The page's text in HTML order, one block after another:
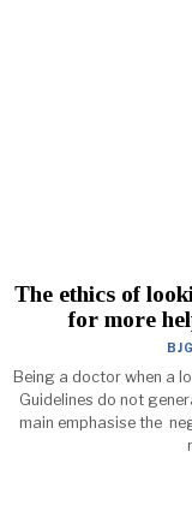
The ethics of
for more
Being a doctor when a
Guidelines do not
main emphasise the